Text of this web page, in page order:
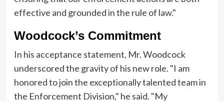
effective and grounded in the rule of law."
Woodcock’s Commitment
In his acceptance statement, Mr. Woodcock
underscored the gravity of his new role. "I am
honored to join the exceptionally talented team in
the Enforcement Division," he said. "My